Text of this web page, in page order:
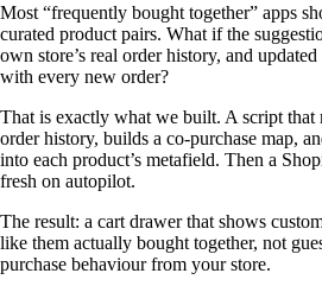
Most “frequently bought together” apps
curated product pairs. What if the
own store’s real order history, and
with every new order?
That is exactly what we built. A script
order history, builds a co-purchase map,
into each product’s metafield. Then a
fresh on autopilot.
The result: a cart drawer that shows
like them actually bought together, not
purchase behaviour from your store.